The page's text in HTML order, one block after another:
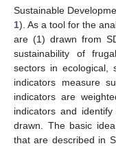
Sustainable
1). As a tool for the
are (1) drawn from
sustainability of
sectors in ecological,
indicators measure
indicators are
indicators and
drawn. The basic
that are described in